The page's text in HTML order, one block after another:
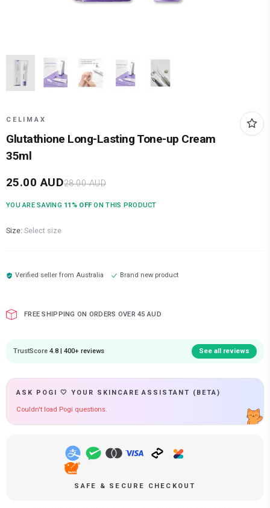
CELIMAX
Glutathione Long-Lasting Tone-up Cream
35ml
25.00 AUD28.00AUD
YOU ARE SAVING 11 % OFF ON THIS PRODUCT
Size: Select size
Verified seller fromAustralia Brand new product
FREE SHIPPING ON ORDERS OVER 45 AUD
TrustScore 4.8 | 400+ reviews See all reviews
ASK POGI 🤍 YOUR SKINCARE ASSISTANT (BETA)
Couldn't load Pogi questions.
SAFE & SECURE CHECKOUT